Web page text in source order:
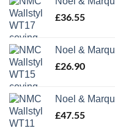
£36.55
Noel &
£26.90
Noel &
£47.55